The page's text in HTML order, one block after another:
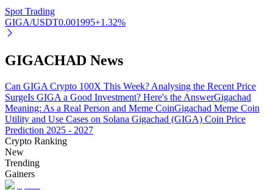
Auto Invest
Grab long-term profit and flexible interests
Spot Trading
GIGA/USDT0.001995+1.32%
GIGACHAD News
Can GIGA Crypto 100X This Week? Analysing the Recent Price
SurgeIs GIGA a Good Investment? Here's the AnswerGigachad
Meaning: As a Real Person and Meme CoinGigachad Meme Coin
Utility and Use Cases on Solana Gigachad (GIGA) Coin Price
Prediction 2025 - 2027
Crypto Ranking
New
Trending
Gainers